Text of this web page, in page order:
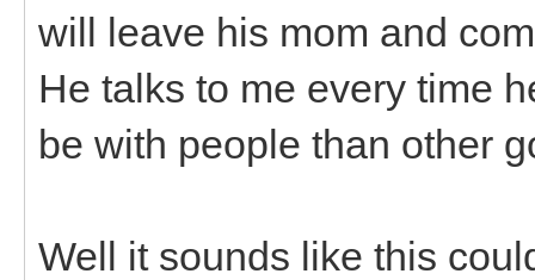
will leave his mom and
He talks to me every time
be with people than other
Well it sounds like this